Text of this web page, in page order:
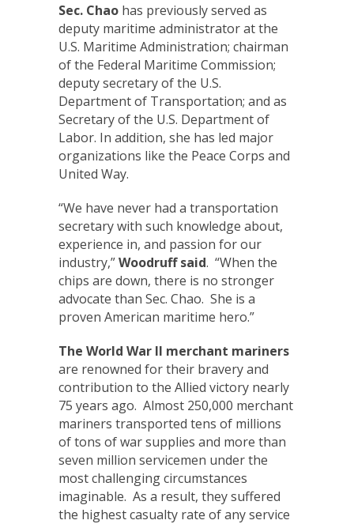
Sec. Chao has previously served as
deputy maritime administrator at the
U.S. Maritime Administration; chairman
of the Federal Maritime Commission;
deputy secretary of the U.S.
Department of Transportation; and as
Secretary of the U.S. Department of
Labor. In addition, she has led major
organizations like the Peace Corps and
United Way.
“We have never had a transportation
secretary with such knowledge about,
experience in, and passion for our
industry,”Woodruff said. “When the
chips are down, there is no stronger
advocate than Sec. Chao. She is a
proven American maritime hero.”
The World War II merchant mariners
are renowned for their bravery and
contribution to the Allied victory nearly
75 years ago. Almost 250,000 merchant
mariners transported tens of millions
of tons of war supplies and more than
seven million servicemen under the
most challenging circumstances
imaginable. As a result, they suffered
the highest casualty rate of any service